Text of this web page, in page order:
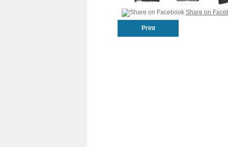
Share on
Print